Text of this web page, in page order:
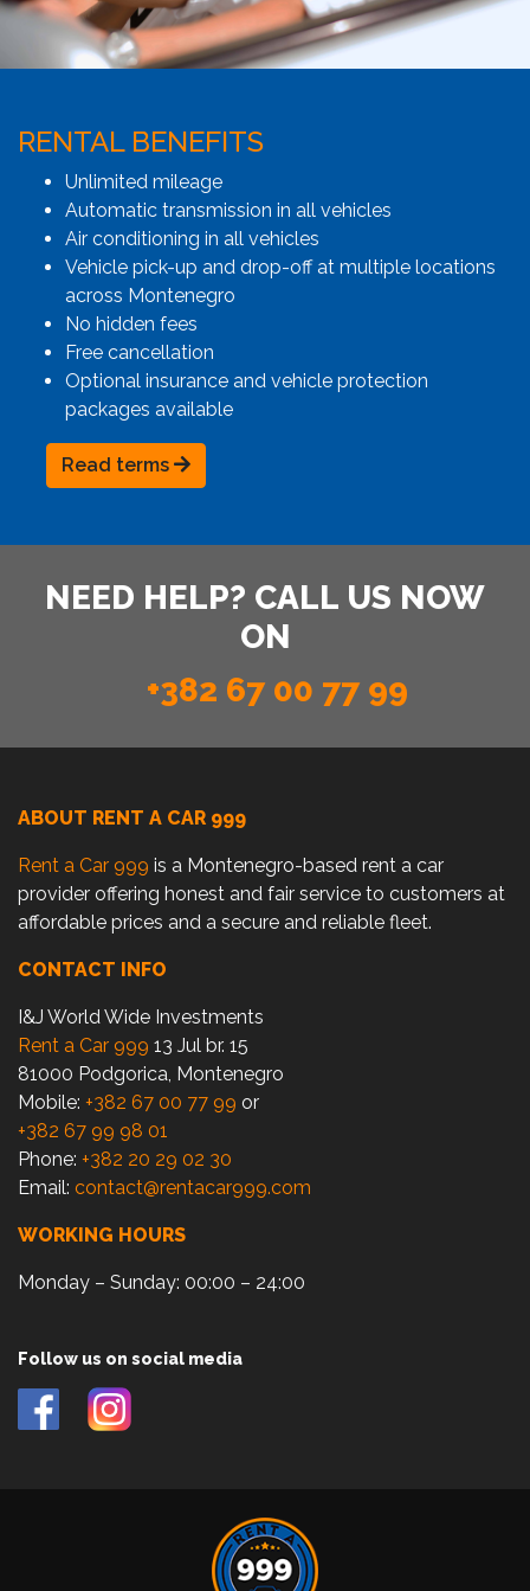
RENTAL BENEFITS
Unlimited mileage
Automatic transmission in all vehicles
Air conditioning in all vehicles
Vehicle pick-up and drop-off at multiple locations
across Montenegro
No hidden fees
Free cancellation
Optional insurance and vehicle protection
packages available
Read terms
NEED HELP? CALL US NOW
ON
+382 67 00 77 99
ABOUT RENT A CAR 999
Rent a Car 999 is a Montenegro-based rent a car
provider offering honest and fair service to customers at
affordable prices and a secure and reliable fleet.
CONTACT INFO
I&J World Wide Investments
Rent a Car 999 13 Jul br. 15
81000 Podgorica, Montenegro
Mobile: +382 67 00 77 99 or
+382 67 99 98 01
Phone: +382 20 29 02 30
Email: contact@rentacar999.com
WORKING HOURS
Monday – Sunday: 00:00 – 24:00
Follow us on social media